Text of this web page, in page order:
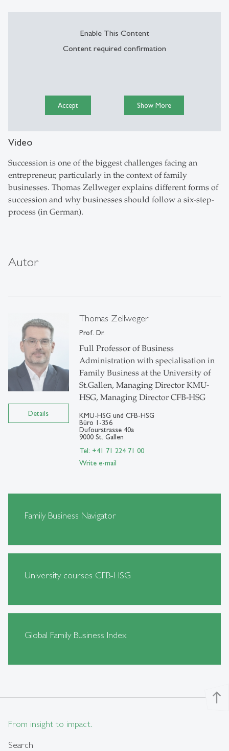
Enable This Content
Content required confirmation
Accept Show More
Video
Succession is one of the biggest challenges facing an
entrepreneur, particularly in the context of family
businesses. Thomas Zellweger explains different forms of
succession and why businesses should follow a six-step-
process (in German).
Autor
Details
Thomas Zellweger
Prof. Dr.
Full Professor of Business
Administration with specialisation in
Family Business at the University of
St.Gallen, Managing Director KMU-
HSG, Managing Director CFB-HSG
KMU-HSG und CFB-HSG
Büro 1-356
Dufourstrasse 40a
9000 St. Gallen
Tel: +41 71 224 71 00
Write e-mail
Family Business Navigator
University courses CFB-HSG
Global Family Business Index
north
From insight to impact.
Search